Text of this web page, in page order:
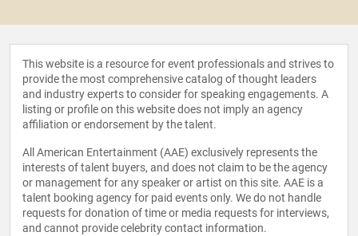
This website is a resource for event professionals and strives to
provide the most comprehensive catalog of thought leaders
and industry experts to consider for speaking engagements. A
listing or profile on this website does not imply an agency
affiliation or endorsement by the talent.
All American Entertainment (AAE) exclusively represents the
interests of talent buyers, and does not claim to be the agency
or management for any speaker or artist on this site. AAE is a
talent booking agency for paid events only. We do not handle
requests for donation of time or media requests for interviews,
and cannot provide celebrity contact information.